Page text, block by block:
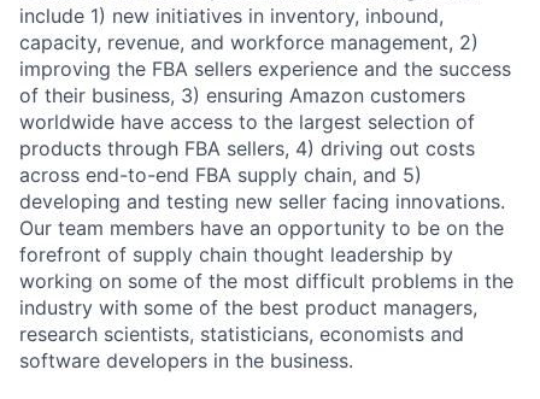
include 1) new initiatives in inventory, inbound,
capacity, revenue, and workforce management, 2)
improving the FBA sellers experience and the success
of their business, 3) ensuring Amazon customers
worldwide have access to the largest selection of
products through FBA sellers, 4) driving out costs
across end-to-end FBA supply chain, and 5)
developing and testing new seller facing innovations.
Our team members have an opportunity to be on the
forefront of supply chain thought leadership by
working on some of the most difficult problems in the
industry with some of the best product managers,
research scientists, statisticians, economists and
software developers in the business.